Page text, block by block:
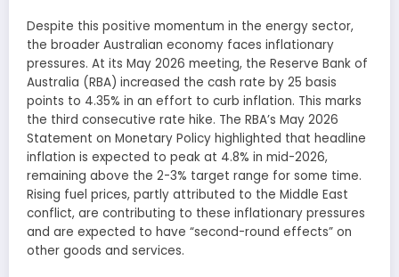
Despite this positive momentum in the energy sector,
the broader Australian economy faces inflationary
pressures. At its May 2026 meeting, the Reserve Bank of
Australia (RBA) increased the cash rate by 25 basis
points to 4.35% in an effort to curb inflation. This marks
the third consecutive rate hike. The RBA’s May 2026
Statement on Monetary Policy highlighted that headline
inflation is expected to peak at 4.8% in mid-2026,
remaining above the 2-3% target range for some time.
Rising fuel prices, partly attributed to the Middle East
conflict, are contributing to these inflationary pressures
and are expected to have “second-round effects” on
other goods and services.